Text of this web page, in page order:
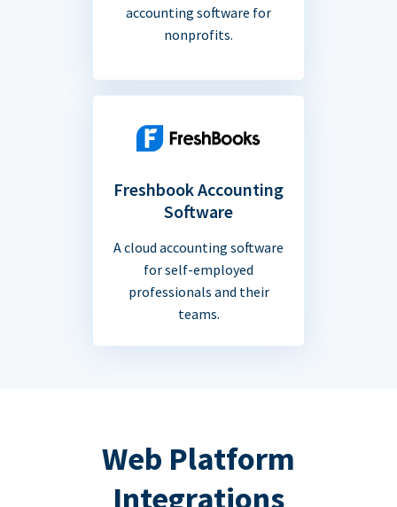
accounting software for
nonprofits.
Freshbook Accounting
Software
A cloud accounting software
for self-employed
professionals and their
teams.
Web Platform
Integrations